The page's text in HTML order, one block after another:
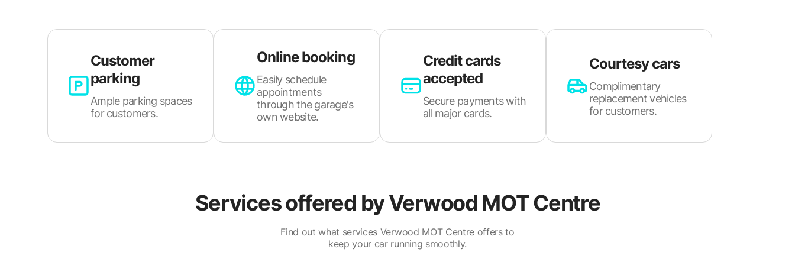
Customer
parking
Ample parking spaces
for customers.
Online booking
Easily schedule
appointments
through the garage's
own website.
Credit cards
accepted
Secure payments with
all major cards.
Courtesy cars
Complimentary
replacement vehicles
for customers.
Services offered byVerwood MOT Centre
Find out what services Verwood MOT Centre offers to
keep your car running smoothly.